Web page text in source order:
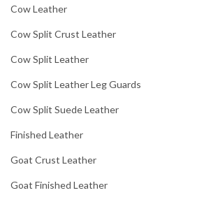
Cow Leather
Cow Split Crust Leather
Cow Split Leather
Cow Split Leather Leg Guards
Cow Split Suede Leather
Finished Leather
Goat Crust Leather
Goat Finished Leather